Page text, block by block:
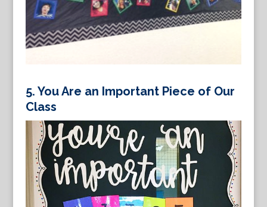
5. You Are an Important Piece of Our
Class